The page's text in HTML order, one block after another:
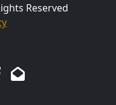
Reserved